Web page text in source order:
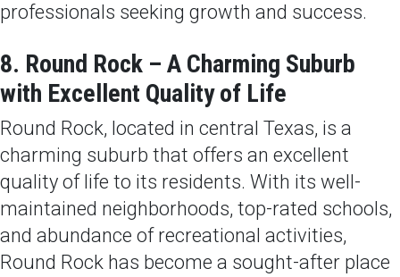
professionals seeking growth and success.
8. Round Rock – A Charming Suburb
with Excellent Quality of Life
Round Rock, located in central Texas, is a
charming suburb that offers an excellent
quality of life to its residents. With its well-
maintained neighborhoods, top-rated schools,
and abundance of recreational activities,
Round Rock has become a sought-after place